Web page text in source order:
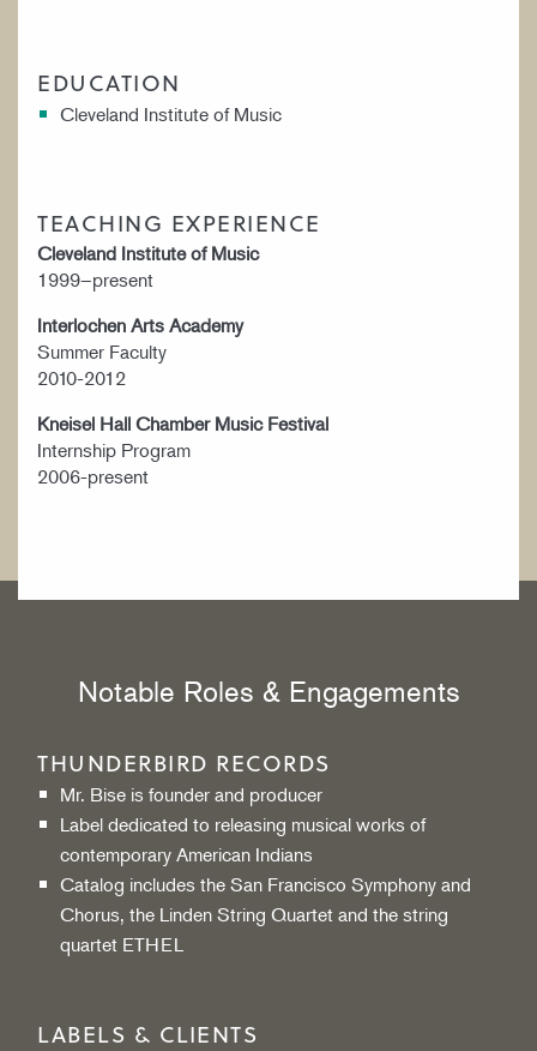
EDUCATION
Cleveland Institute of Music
TEACHING EXPERIENCE
Cleveland Institute of Music
1999–present
Interlochen Arts Academy
Summer Faculty
2010-2012
Kneisel Hall Chamber Music Festival
Internship Program
2006-present
Notable Roles & Engagements
THUNDERBIRD RECORDS
Mr. Bise is founder and producer
Label dedicated to releasing musical works of
contemporary American Indians
Catalog includes the San Francisco Symphony and
Chorus, the Linden String Quartet and the string
quartet ETHEL
LABELS & CLIENTS